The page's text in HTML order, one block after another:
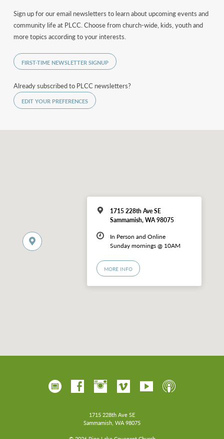
Sign up for our email newsletters to learn about upcoming events and
community life at PLCC. Choose from church-wide, kids, youth and
more topics according to your interests.
FIRST-TIME NEWSLETTER SIGNUP
Already subscribed to PLCC newsletters?
EDIT YOUR PREFERENCES
1715 228th Ave SE
Sammamish, WA 98075
In Person and Online
Sunday mornings @ 10AM
MORE INFO
1715 228th Ave SE
Sammamish, WA 98075